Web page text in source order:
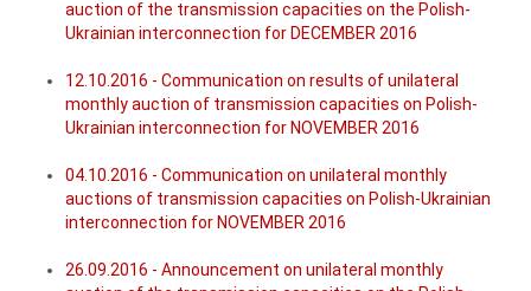
auction of the transmission capacities on the Polish-
Ukrainian interconnection for DECEMBER 2016
12.10.2016 - Communication on results of unilateral
monthly auction of transmission capacities on Polish-
Ukrainian interconnection for NOVEMBER 2016
04.10.2016 - Communication on unilateral monthly
auctions of transmission capacities on Polish-Ukrainian
interconnection for NOVEMBER 2016
26.09.2016 - Announcement on unilateral monthly